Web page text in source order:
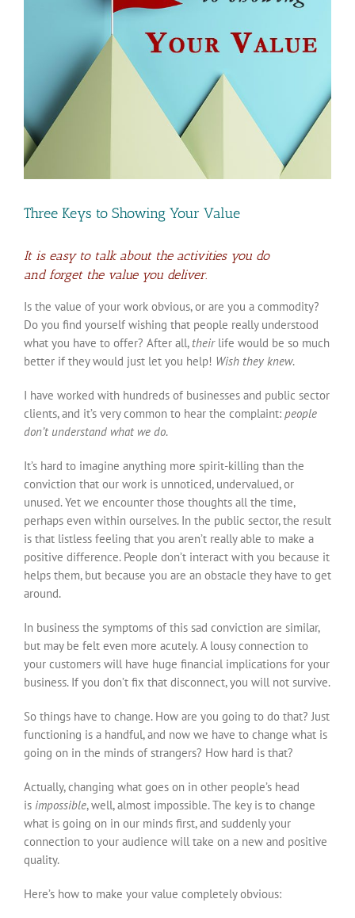
Three Keys to Showing Your Value
It is easy to talk about the activities you do
and forget the value you deliver.
Is the value of your work obvious, or are you a commodity?
Do you find yourself wishing that people really understood
what you have to offer? After all, theirlife would be so much
better if they would just let you help! Wish they knew.
I have worked with hundreds of businesses and public sector
clients, and it’s very common to hear the complaint: people
don’t understand what we do.
It’s hard to imagine anything more spirit-killing than the
conviction that our work is unnoticed, undervalued, or
unused. Yet we encounter those thoughts all the time,
perhaps even within ourselves. In the public sector, the result
is that listless feeling that you aren’t really able to make a
positive difference. People don’t interact with you because it
helps them, but because you are an obstacle they have to get
around.
In business the symptoms of this sad conviction are similar,
but may be felt even more acutely. A lousy connection to
your customers will have huge financial implications for your
business. If you don’t fix that disconnect, you will not survive.
So things have to change. How are you going to do that? Just
functioning is a handful, and now we have to change what is
going on in the minds of strangers? How hard is that?
Actually, changing what goes on in other people’s head
is impossible, well, almost impossible. The key is to change
what is going on in our minds first, and suddenly your
connection to your audience will take on a new and positive
quality.
Here’s how to make your value completely obvious: